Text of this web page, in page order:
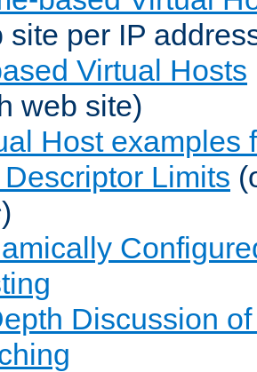
site per IP
Virtual Hosts
web site)
Host examples
Limits
)
Discussion